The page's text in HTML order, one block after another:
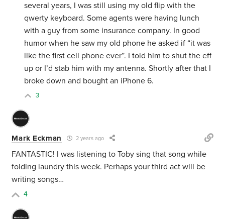
several years, I was still using my old flip with the
qwerty keyboard. Some agents were having lunch
with a guy from some insurance company. In good
humor when he saw my old phone he asked if “it was
like the first cell phone ever”. I told him to shut the eff
up or I’d stab him with my antenna. Shortly after that I
broke down and bought an iPhone 6.
3
Mark Eckman 2 years ago
FANTASTIC! I was listening to Toby sing that song while
folding laundry this week. Perhaps your third act will be
writing songs…
4